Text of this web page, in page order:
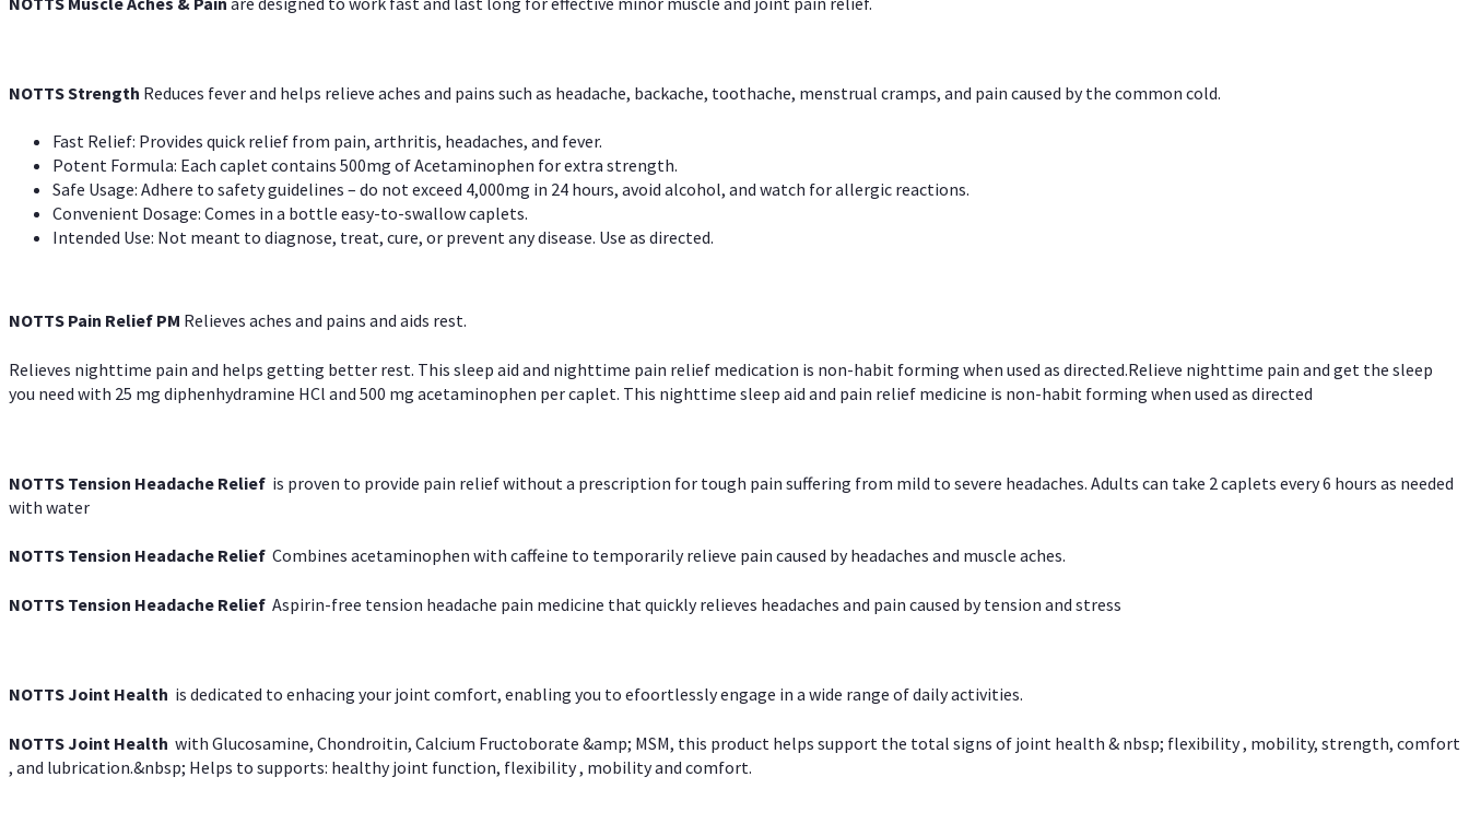
NOTTS Strength Reduces fever and helps relieve aches and pains such as headache, backache, toothache, menstrual cramps, and pain caused by the common cold.
Fast Relief: Provides quick relief from pain, arthritis, headaches, and fever.
Potent Formula: Each caplet contains 500mg of Acetaminophen for extra strength.
Safe Usage: Adhere to safety guidelines – do not exceed 4,000mg in 24 hours, avoid alcohol, and watch for allergic reactions.
Convenient Dosage: Comes in a bottle easy-to-swallow caplets.
Intended Use: Not meant to diagnose, treat, cure, or prevent any disease. Use as directed.
NOTTS Pain Relief PM Relieves aches and pains and aids rest.
Relieves nighttime pain and helps getting better rest. This sleep aid and nighttime pain relief medication is non-habit forming when used as directed.Relieve nighttime pain and get the sleep
you need with 25 mg diphenhydramine HCl and 500 mg acetaminophen per caplet. This nighttime sleep aid and pain relief medicine is non-habit forming when used as directed
NOTTS Tension Headache Relief is proven to provide pain relief without a prescription for tough pain suffering from mild to severe headaches. Adults can take 2 caplets every 6 hours as needed
with water
NOTTS Tension Headache Relief Combines acetaminophen with caffeine to temporarily relieve pain caused by headaches and muscle aches.
NOTTS Tension Headache Relief Aspirin-free tension headache pain medicine that quickly relieves headaches and pain caused by tension and stress
NOTTS Joint Health is dedicated to enhacing your joint comfort, enabling you to efoortlessly engage in a wide range of daily activities.
NOTTS Joint Health with Glucosamine, Chondroitin, Calcium Fructoborate &amp; MSM, this product helps support the total signs of joint health & nbsp; flexibility , mobility, strength, comfort
, and lubrication.&nbsp; Helps to supports: healthy joint function, flexibility , mobility and comfort.